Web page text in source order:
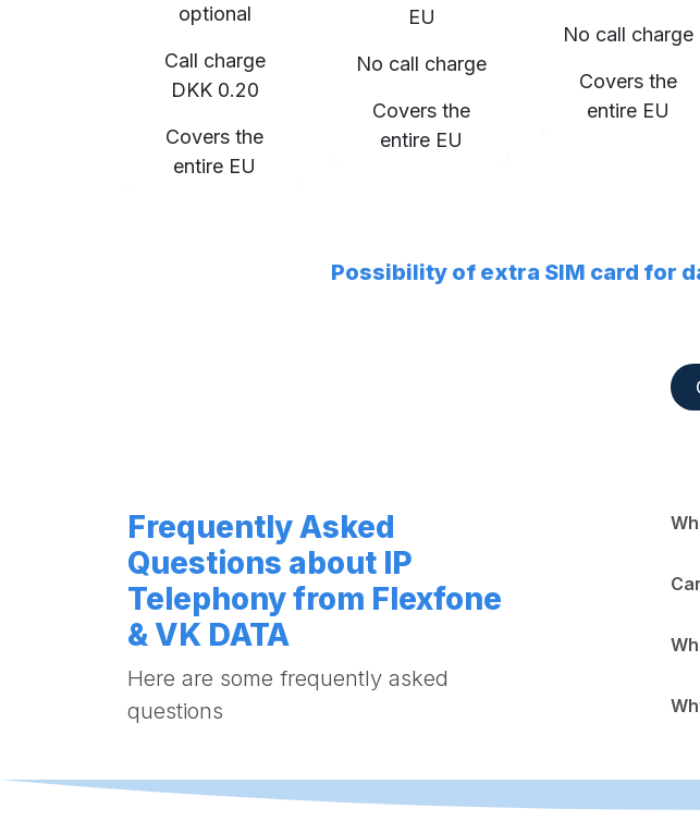
optional
Call charge
DKK 0.20
Covers the
entire EU
EU
No call charge
Covers the
entire EU
No call charge
Covers the
entire EU
Possibility of extra SIM card for
Frequently Asked
Questions about IP
Telephony from Flexfone
& VK DATA
Here are some frequently asked
questions